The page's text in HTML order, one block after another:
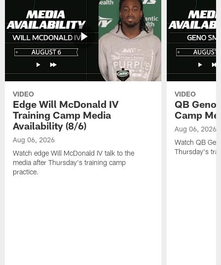
VIDEO
Edge Will McDonald IV
Training Camp Media
Availability (8/6)
Aug 06, 2026
Watch edge Will McDonald IV talk to the
media after Thursday's training camp
practice.
VIDEO
QB Geno
Camp
Aug 06, 2026
Watch QB
Thursday's